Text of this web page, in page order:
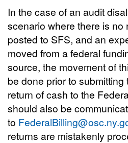
In the case of an audit
scenario where there is no
posted to SFS, and an
moved from a federal
source, the movement of
be done prior to
return of cash to the
should also be
to
returns are mistakenly